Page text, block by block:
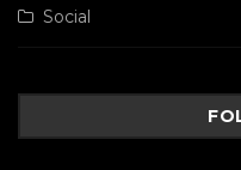
Social